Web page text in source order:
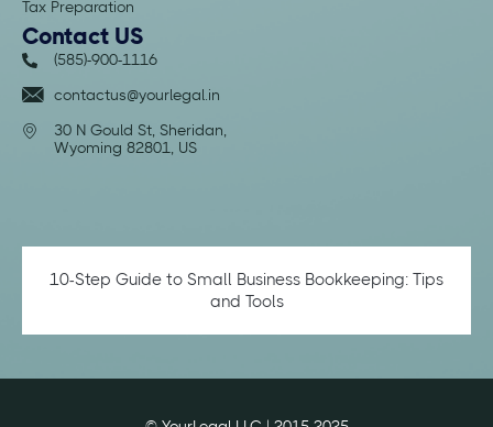
Tax Preparation
Contact US
(585)-900-1116
contactus@yourlegal.in
30 N Gould St, Sheridan,
Wyoming 82801, US
10-Step Guide to Small Business Bookkeeping: Tips
and Tools